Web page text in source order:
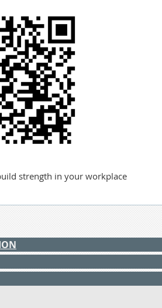
strength in your workplace